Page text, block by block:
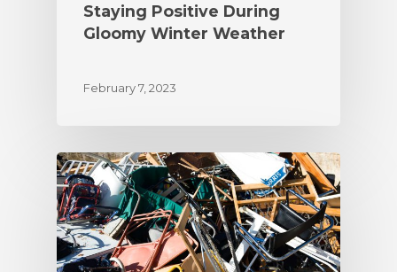
Staying Positive During
Gloomy Winter Weather
February 7, 2023